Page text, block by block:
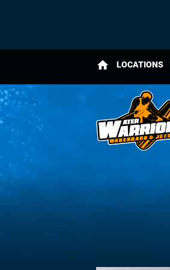
home LOCATIONS